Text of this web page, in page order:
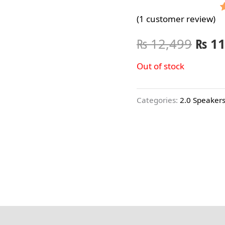
(1 customer review)
₨12,499 ₨
Out of stock
Categories: 2.0 Speakers